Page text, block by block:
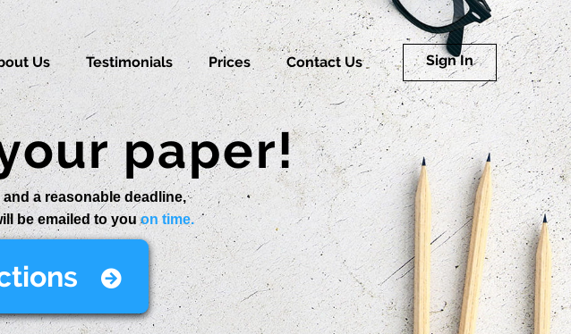
Us Testimonials Prices Contact Us Sign In
paper!
a reasonable deadline,
be emailed to youon time.